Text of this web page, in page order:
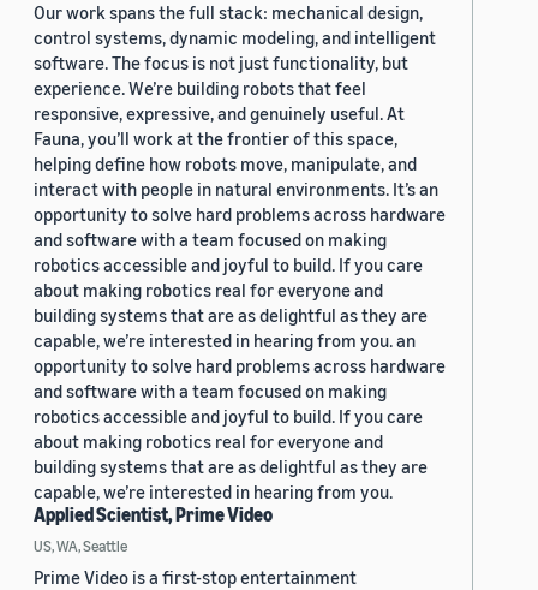
Our work spans the full stack: mechanical design,
control systems, dynamic modeling, and intelligent
software. The focus is not just functionality, but
experience. We’re building robots that feel
responsive, expressive, and genuinely useful. At
Fauna, you’ll work at the frontier of this space,
helping define how robots move, manipulate, and
interact with people in natural environments. It’s an
opportunity to solve hard problems across hardware
and software with a team focused on making
robotics accessible and joyful to build. If you care
about making robotics real for everyone and
building systems that are as delightful as they are
capable, we’re interested in hearing from you. an
opportunity to solve hard problems across hardware
and software with a team focused on making
robotics accessible and joyful to build. If you care
about making robotics real for everyone and
building systems that are as delightful as they are
capable, we’re interested in hearing from you.
Applied Scientist, Prime Video
US, WA, Seattle
Prime Video is a first-stop entertainment